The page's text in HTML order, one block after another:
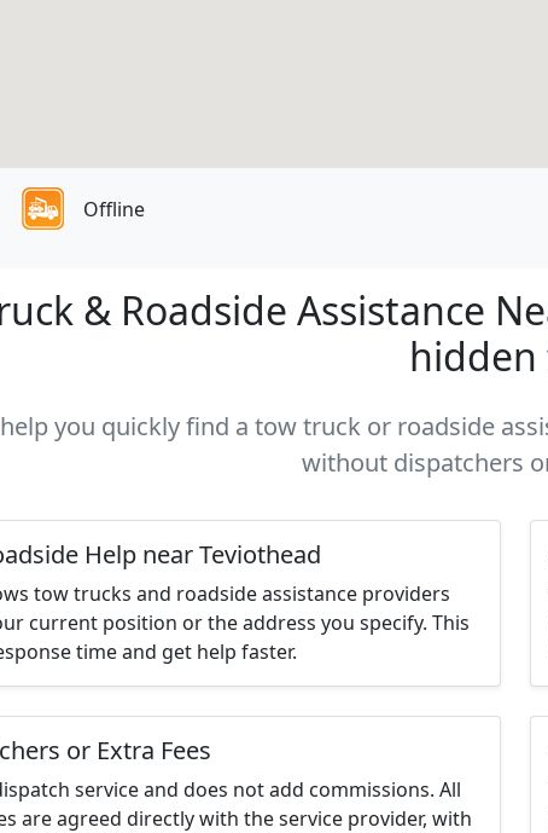
Offline
& Roadside Assistance
hidden
you quickly find a tow truck or roadside
without dispatchers
Help near Teviothead
tow trucks and roadside assistance providers
current position or the address you specify. This
time and get help faster.
or Extra Fees
service and does not add commissions. All
are agreed directly with the service provider, with